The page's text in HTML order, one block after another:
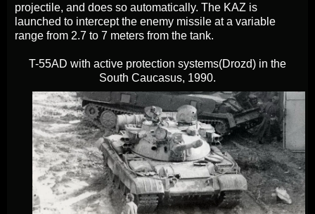
projectile, and does so automatically. The KAZ is
launched to intercept the enemy missile at a variable
range from 2.7 to 7 meters from the tank.
T-55AD with active protection systems(Drozd) in the
South Caucasus, 1990.